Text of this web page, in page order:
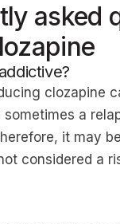
asked
clozapine
sometimes a
it may
considered a